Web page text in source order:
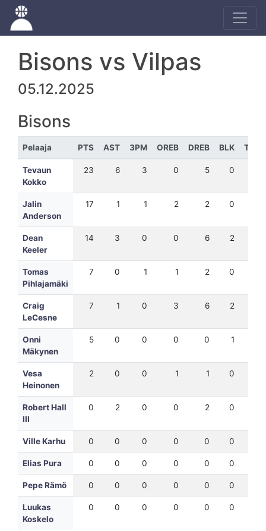
Bisons vs Vilpas
05.12.2025
Bisons
Pelaaja PTS AST 3PM OREB DREB BLK TEH
Tevaun
Kokko
23 6 3 0 5 0
Jalin
Anderson
17 1 1 2 2 0
Dean
Keeler
14 3 0 0 6 2
Tomas
Pihlajamäki
7 0 1 1 2 0
Craig
LeCesne
7 1 0 3 6 2
Onni
Mäkynen
5 0 0 0 0 1
Vesa
Heinonen
2 0 0 1 1 0
Robert Hall
III
0 2 0 0 2 0
Ville Karhu 0 0 0 0 0 0
Elias Pura 0 0 0 0 0 0
Pepe Rämö 0 0 0 0 0 0
Luukas
Koskelo
0 0 0 0 0 0